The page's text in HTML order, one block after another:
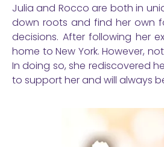
Julia and Rocco are both in
down roots and find her own
decisions. After following her
home to New York. However,
In doing so, she rediscovered
to support her and will always